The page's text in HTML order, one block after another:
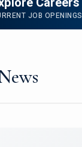
JOB OPENINGS